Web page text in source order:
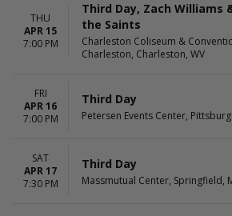
THU
APR 15
7:00 PM
Third Day, Zach Williams
the Saints
Charleston Coliseum &
Charleston, Charleston, WV
FRI
APR 16
7:00 PM
Third Day
Petersen Events Center,
SAT
APR 17
7:30 PM
Third Day
Massmutual Center, Springfield,